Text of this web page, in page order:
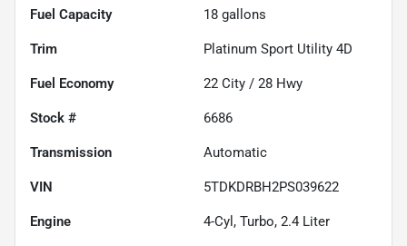
Fuel Capacity 18 gallons
Trim Platinum Sport Utility 4D
Fuel Economy 22 City / 28 Hwy
Stock # 6686
Transmission Automatic
VIN 5TDKDRBH2PS039622
Engine 4-Cyl, Turbo, 2.4 Liter